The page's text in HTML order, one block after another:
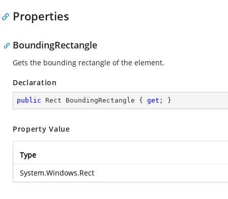
Properties
BoundingRectangle
Gets the bounding rectangle of the element.
Declaration
public Rect BoundingRectangle { get ; }
Property Value
Type
System.Windows.Rect